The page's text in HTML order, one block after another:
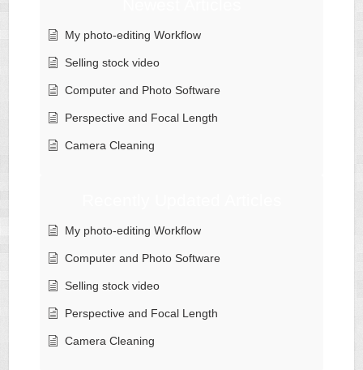
My photo-editing Workflow
Selling stock video
Computer and Photo Software
Perspective and Focal Length
Camera Cleaning
My photo-editing Workflow
Computer and Photo Software
Selling stock video
Perspective and Focal Length
Camera Cleaning